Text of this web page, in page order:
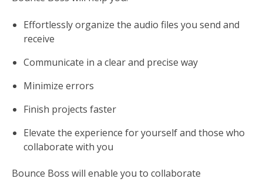
Effortlessly organize the audio files you send and
receive
Communicate in a clear and precise way
Minimize errors
Finish projects faster
Elevate the experience for yourself and those who
collaborate with you
Bounce Boss will enable you to collaborate